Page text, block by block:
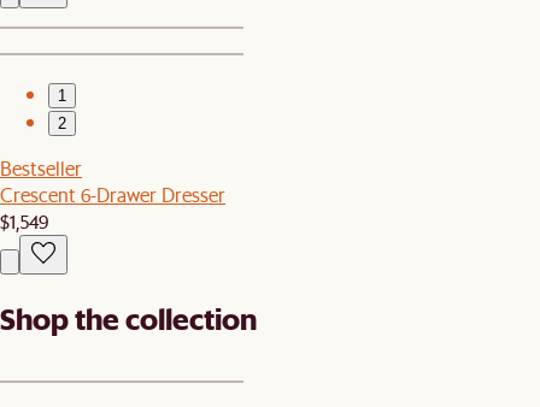
1
2
Bestseller
Crescent 6-Drawer Dresser
$1,549
Shop the collection